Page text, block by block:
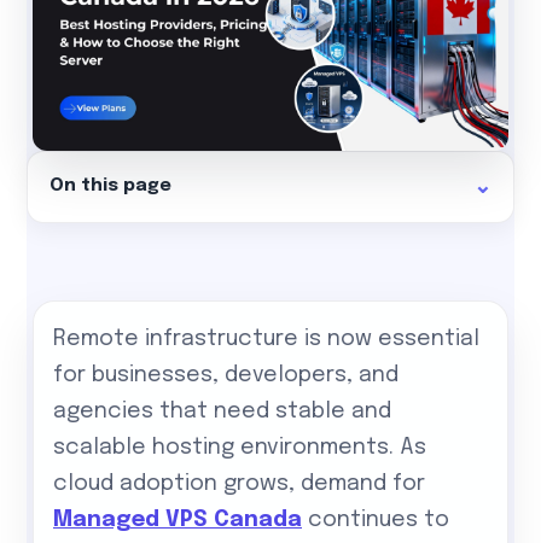
On this page
Remote infrastructure is now essential
for businesses, developers, and
agencies that need stable and
scalable hosting environments. As
cloud adoption grows, demand for
Managed VPS Canada continues to